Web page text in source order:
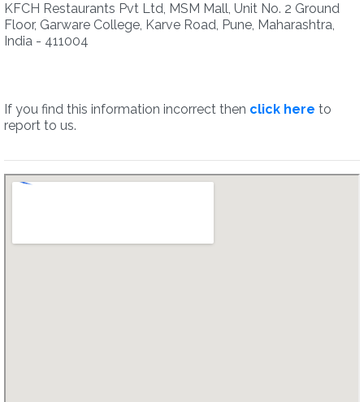
KFCH Restaurants Pvt Ltd, MSM Mall, Unit No. 2 Ground
Floor, Garware College, Karve Road, Pune, Maharashtra,
India - 411004
If you find this information incorrect then click here to
report to us.